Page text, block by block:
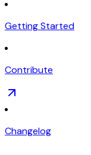
Getting Started
Contribute
Changelog